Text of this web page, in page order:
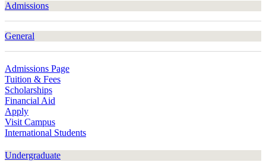
Admissions
General
Admissions Page
Tuition & Fees
Scholarships
Financial Aid
Apply
Visit Campus
International Students
Undergraduate